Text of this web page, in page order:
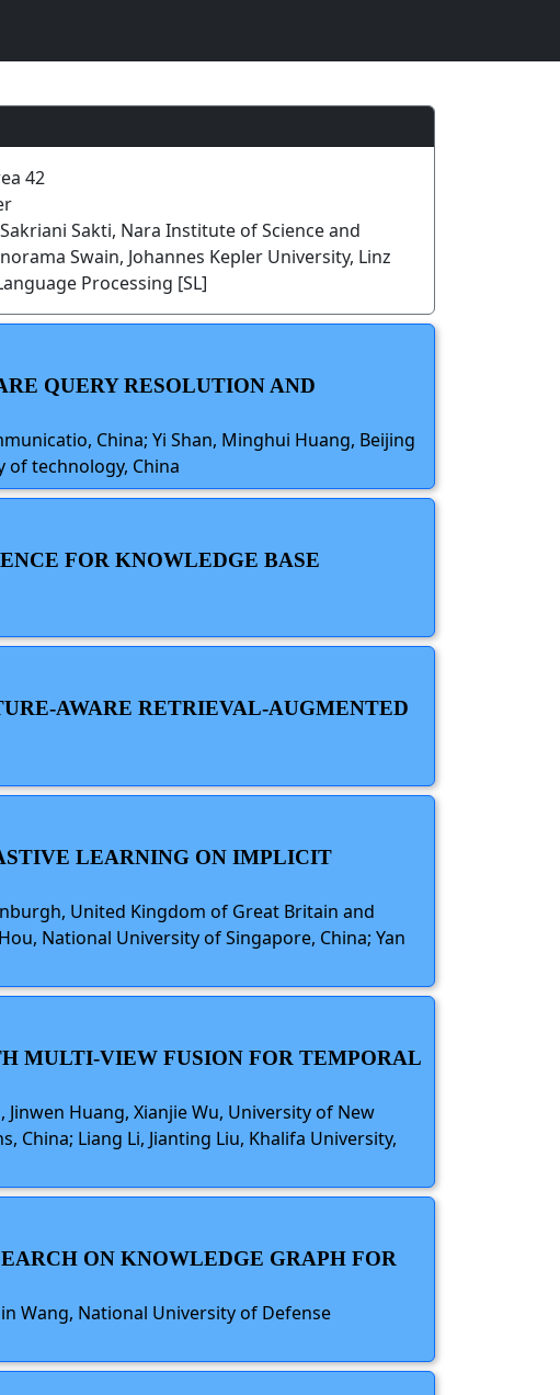
42
Sakriani Sakti, Nara Institute of Science and
Swain, Johannes Kepler University, Linz
Processing [SL]
QUERY RESOLUTION AND
China; Yi Shan, Minghui Huang, Beijing
of technology, China
FOR KNOWLEDGE BASE
AWARE RETRIEVAL-AUGMENTED
LEARNING ON IMPLICIT
United Kingdom of Great Britain and
National University of Singapore, China; Yan
MULTI-VIEW FUSION FOR TEMPORAL
Huang, Xianjie Wu, University of New
China; Liang Li, Jianting Liu, Khalifa University,
ON KNOWLEDGE GRAPH FOR
Wang, National University of Defense